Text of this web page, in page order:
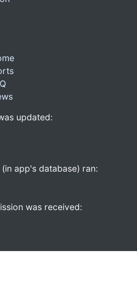
updated:
app's database) ran:
was received: